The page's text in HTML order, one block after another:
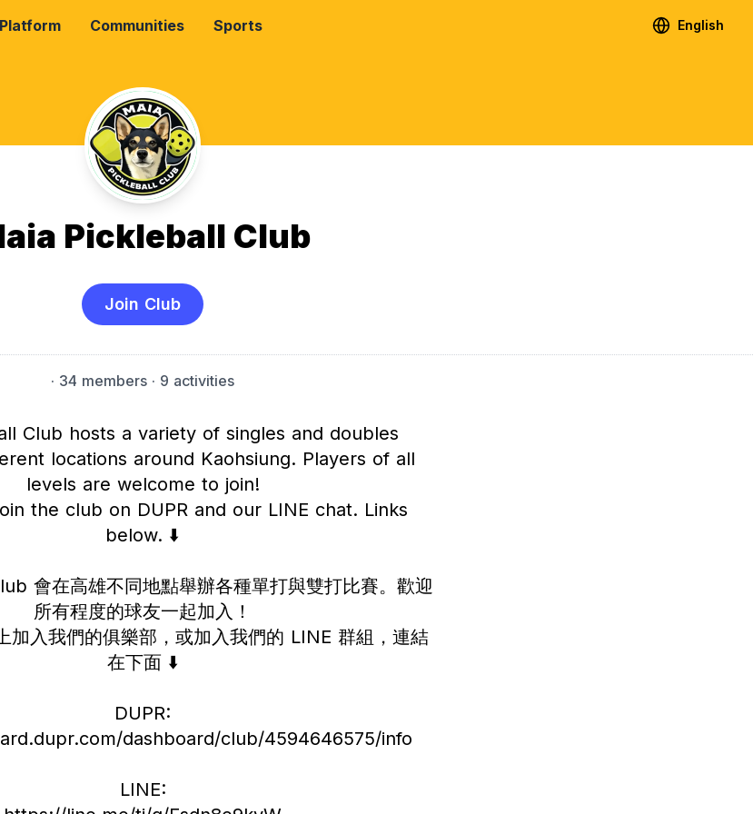
Platform Communities Sports English
Pickleball Club
Join Club
· 34 members · 9 activities
Club hosts a variety of singles and doubles
locations around Kaohsiung. Players of all
levels are welcome to join!
the club on DUPR and our LINE chat. Links
below. ⬇️
會在高雄不同地點舉辦各種單打與雙打比賽。歡迎
所有程度的球友一起加入！
加入我們的俱樂部，或加入我們的 LINE 群組，連結
在下面 ⬇️
DUPR:
dashboard/club/4594646575/info
LINE: